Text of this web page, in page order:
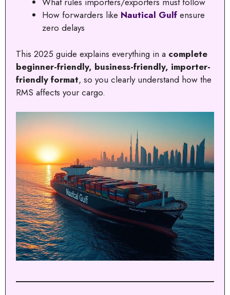
How forwarders like Nautical Gulf ensure
zero delays
This 2025 guide explains everything in a complete
beginner-friendly, business-friendly, importer-
friendly format, so you clearly understand how the
RMS affects your cargo.